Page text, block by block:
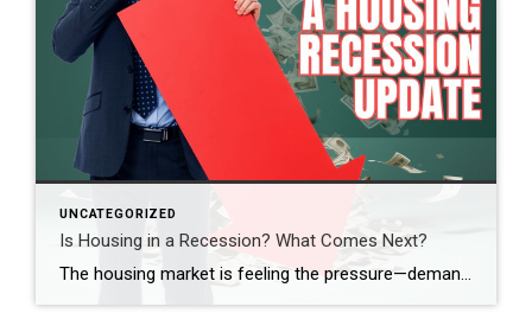
UNCATEGORIZED
Is Housing in a Recession? What Comes Next?
The housing market is feeling the pressure—demand is down, sales are slowing, and affordability is at its lowest in decades. So, where does the market go from here? Real estate expert Steven Thomas breaks it all down, uncovering the key trends shaping the future of housing. Get the insights you need—stay informed and ahead of […]